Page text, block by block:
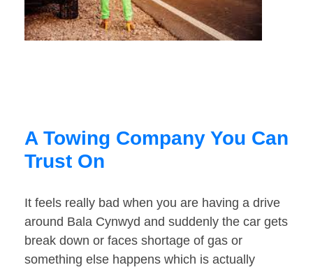
A Towing Company You Can
Trust On
It feels really bad when you are having a drive
around Bala Cynwyd and suddenly the car gets
break down or faces shortage of gas or
something else happens which is actually